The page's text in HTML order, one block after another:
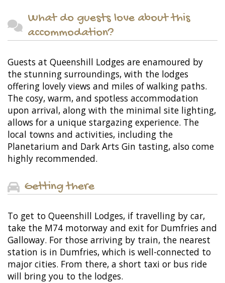
What do guests love about this
accommodation?
Guests at Queenshill Lodges are enamoured by
the stunning surroundings, with the lodges
offering lovely views and miles of walking paths.
The cosy, warm, and spotless accommodation
upon arrival, along with the minimal site lighting,
allows for a unique stargazing experience. The
local towns and activities, including the
Planetarium and Dark Arts Gin tasting, also come
highly recommended.
Getting there
To get to Queenshill Lodges, if travelling by car,
take the M74 motorway and exit for Dumfries and
Galloway. For those arriving by train, the nearest
station is in Dumfries, which is well-connected to
major cities. From there, a short taxi or bus ride
will bring you to the lodges.